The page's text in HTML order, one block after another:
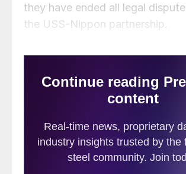
they have ended all legal
the USS-Nippon partnership.